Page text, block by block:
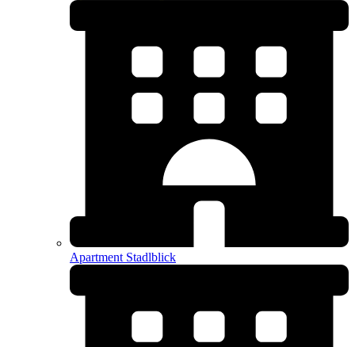
Apartment Stadlblick